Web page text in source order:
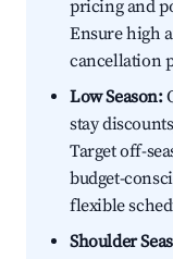
pricing and
Ensure high
cancellation
Low Season:
stay
Target off-
budget-
flexible
Shoulder